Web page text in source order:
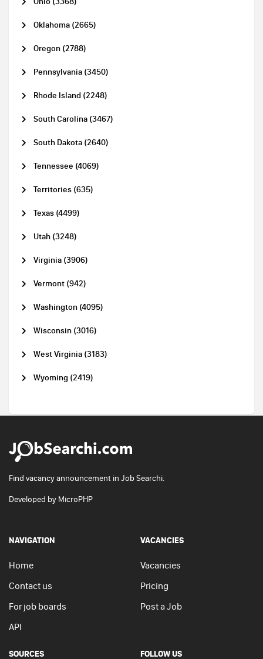
Oklahoma (2665)
Oregon (2788)
Pennsylvania (3450)
Rhode Island (2248)
South Carolina (3467)
South Dakota (2640)
Tennessee (4069)
Territories (635)
Texas (4499)
Utah (3248)
Virginia (3906)
Vermont (942)
Washington (4095)
Wisconsin (3016)
West Virginia (3183)
Wyoming (2419)
Find vacancy announcement in Job Searchi.
Developed by MicroPHP
NAVIGATION
Home
Contact us
For job boards
API
VACANCIES
Vacancies
Pricing
Post a Job
SOURCES FOLLOW US